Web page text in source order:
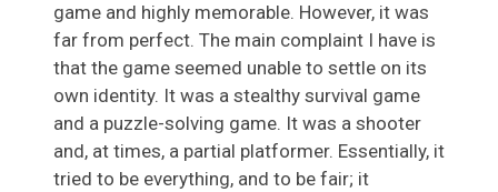
game and highly memorable. However, it was
far from perfect. The main complaint I have is
that the game seemed unable to settle on its
own identity. It was a stealthy survival game
and a puzzle-solving game. It was a shooter
and, at times, a partial platformer. Essentially, it
tried to be everything, and to be fair; it